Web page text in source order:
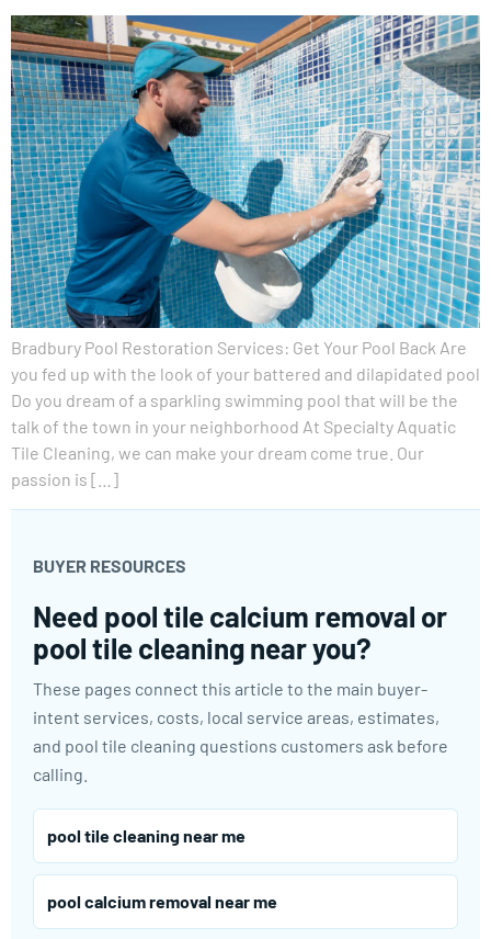
Bradbury Pool Restoration Services: Get Your Pool Back Are
you fed up with the look of your battered and dilapidated pool
Do you dream of a sparkling swimming pool that will be the
talk of the town in your neighborhood At Specialty Aquatic
Tile Cleaning, we can make your dream come true. Our
passion is […]
BUYER RESOURCES
Need pool tile calcium removal or
pool tile cleaning near you?
These pages connect this article to the main buyer-
intent services, costs, local service areas, estimates,
and pool tile cleaning questions customers ask before
calling.
pool tile cleaning near me
pool calcium removal near me